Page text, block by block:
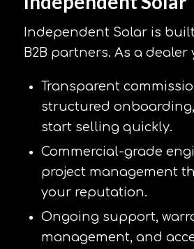
Independent Solar is
B2B partners. As a dealer
Transparent
structured
start selling quickly.
Commercial-grade
project management
your reputation.
Ongoing support,
management, and